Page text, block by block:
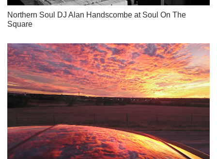
Northern Soul DJ Alan Handscombe at Soul On The
Square